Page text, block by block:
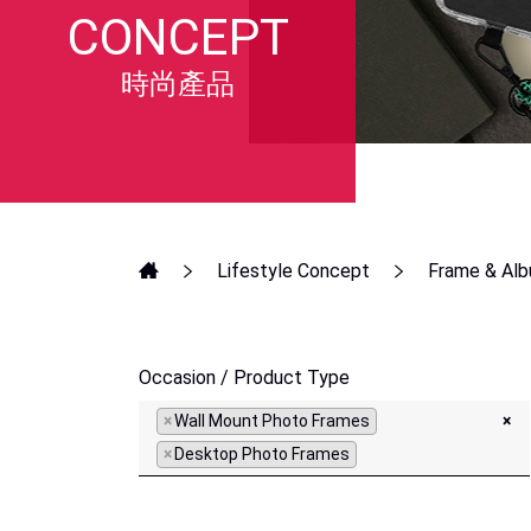
CONCEPT
時尚產品
Lifestyle Concept Frame &
Occasion / Product Type
×
×Wall Mount Photo Frames
× Desktop Photo Frames